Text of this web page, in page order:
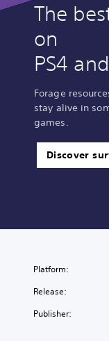
The
on
PS4
Forage
stay alive in
games.
Discover
Platform:
Release:
Publisher: